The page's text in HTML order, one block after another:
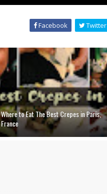
Facebook Twitter
Where to Eat The Best Crepes in Paris,
France